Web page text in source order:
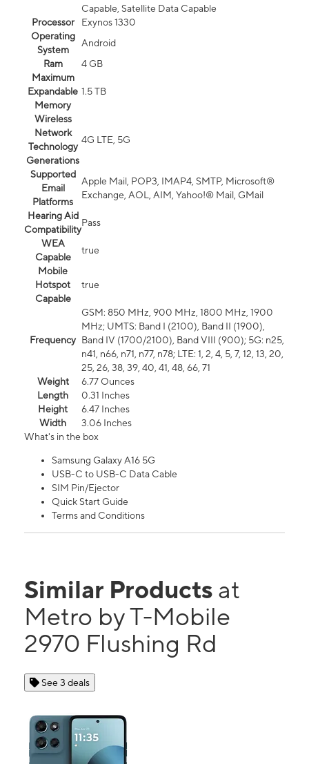
Capable, Satellite Data Capable
Processor
Exynos 1330
Operating
System
Android
Ram
4 GB
Maximum
Expandable
Memory
1.5 TB
Wireless
Network
Technology
Generations
4G LTE, 5G
Supported
Email
Platforms
Apple Mail, POP3, IMAP4, SMTP, Microsoft®
Exchange, AOL, AIM, Yahoo!® Mail, GMail
Hearing Aid
Compatibility
Pass
WEA
Capable
true
Mobile
Hotspot
Capable
true
Frequency
GSM: 850 MHz, 900 MHz, 1800 MHz, 1900
MHz; UMTS: Band I (2100), Band II (1900),
Band IV (1700/2100), Band VIII (900); 5G: n25,
n41, n66, n71, n77, n78; LTE: 1, 2, 4, 5, 7, 12, 13, 20,
25, 26, 38, 39, 40, 41, 48, 66, 71
Weight
6.77 Ounces
Length
0.31 Inches
Height
6.47 Inches
Width
3.06 Inches
What's in the box
Samsung Galaxy A16 5G
USB-C to USB-C Data Cable
SIM Pin/Ejector
Quick Start Guide
Terms and Conditions
Similar Products at
Metro by T-Mobile
2970 Flushing Rd
See 3 deals